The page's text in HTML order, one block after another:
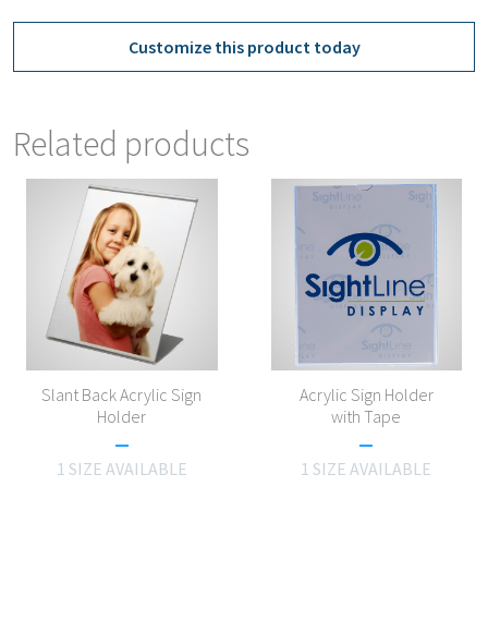
Customize this product today
Related products
Slant Back Acrylic Sign
Holder
1 SIZE AVAILABLE
Acrylic Sign Holder
with Tape
1 SIZE AVAILABLE